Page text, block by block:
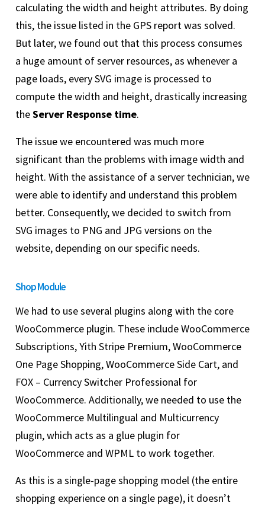
calculating the width and height attributes. By doing
this, the issue listed in the GPS report was solved.
But later, we found out that this process consumes
a huge amount of server resources, as whenever a
page loads, every SVG image is processed to
compute the width and height, drastically increasing
theServer Response time.
The issue we encountered was much more
significant than the problems with image width and
height. With the assistance of a server technician, we
were able to identify and understand this problem
better. Consequently, we decided to switch from
SVG images to PNG and JPG versions on the
website, depending on our specific needs.
Shop Module
We had to use several plugins along with the core
WooCommerce plugin. These include WooCommerce
Subscriptions, Yith Stripe Premium, WooCommerce
One Page Shopping, WooCommerce Side Cart, and
FOX – Currency Switcher Professional for
WooCommerce. Additionally, we needed to use the
WooCommerce Multilingual and Multicurrency
plugin, which acts as a glue plugin for
WooCommerce and WPML to work together.
As this is a single-page shopping model (the entire
shopping experience on a single page), it doesn’t